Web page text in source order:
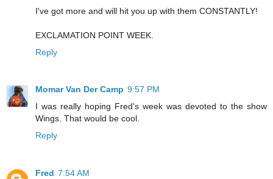
I've got more and will hit you up with them CONSTANTLY!
EXCLAMATION POINT WEEK.
Reply
Momar Van Der Camp 9:57 PM
I was really hoping Fred's week was devoted to the show
Wings. That would be cool.
Reply
Fred 7:54 AM